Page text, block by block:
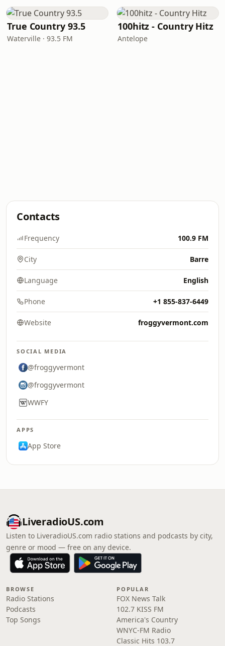
True Country 93.5
Waterville · 93.5 FM
100hitz - Country Hitz
Antelope
Contacts
Frequency 100.9 FM
City Barre
Language English
Phone +1 855-837-6449
Website froggyvermont.com
SOCIAL MEDIA
@froggyvermont
@froggyvermont
WWFY
APPS
App Store
LiveradioUS.com
Listen to LiveradioUS.com radio stations and podcasts by city,
genre or mood — free on any device.
BROWSE
Radio Stations
Podcasts
Top Songs
POPULAR
FOX News Talk
102.7 KISS FM
America's Country
WNYC-FM Radio
Classic Hits 103.7